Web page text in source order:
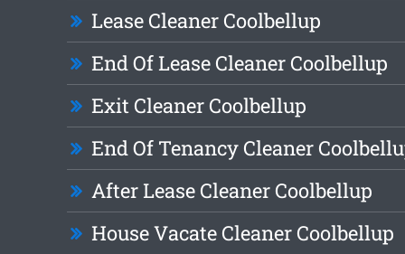
Lease Cleaner Coolbellup
End Of Lease Cleaner Coolbellup
Exit Cleaner Coolbellup
End Of Tenancy Cleaner
After Lease Cleaner Coolbellup
House Vacate Cleaner Coolbellup